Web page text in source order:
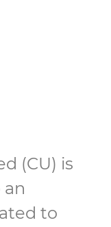
(CU) is
to